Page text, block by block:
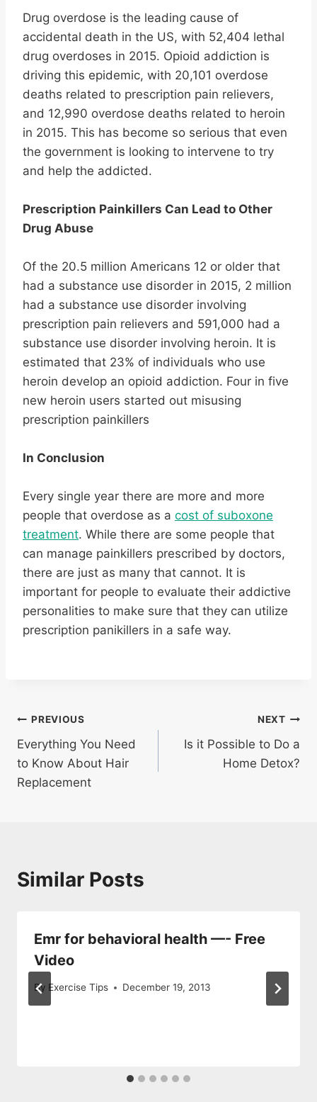
Drug overdose is the leading cause of
accidental death in the US, with 52,404 lethal
drug overdoses in 2015. Opioid addiction is
driving this epidemic, with 20,101 overdose
deaths related to prescription pain relievers,
and 12,990 overdose deaths related to heroin
in 2015. This has become so serious that even
the government is looking to intervene to try
and help the addicted.
Prescription Painkillers Can Lead to Other
Drug Abuse
Of the 20.5 million Americans 12 or older that
had a substance use disorder in 2015, 2 million
had a substance use disorder involving
prescription pain relievers and 591,000 had a
substance use disorder involving heroin. It is
estimated that 23% of individuals who use
heroin develop an opioid addiction. Four in five
new heroin users started out misusing
prescription painkillers
In Conclusion
Every single year there are more and more
people that overdose as a cost of suboxone
treatment. While there are some people that
can manage painkillers prescribed by doctors,
there are just as many that cannot. It is
important for people to evaluate their addictive
personalities to make sure that they can utilize
prescription panikillers in a safe way.
Post
navigation
PREVIOUS
Everything You Need
to Know About Hair
Replacement
NEXT
Is it Possible to Do a
Home Detox?
Similar Posts
Emr for behavioral health —- Free
Video
By Exercise Tips December 19, 2013